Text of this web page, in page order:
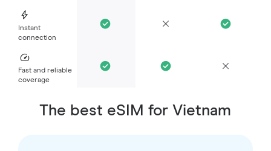
Instant
connection
Fast and reliable
coverage
The best eSIM for Vietnam